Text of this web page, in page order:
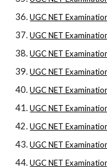
UGC NET
UGC NET
UGC NET
UGC NET
UGC NET
UGC NET
UGC NET
UGC NET
UGC NET